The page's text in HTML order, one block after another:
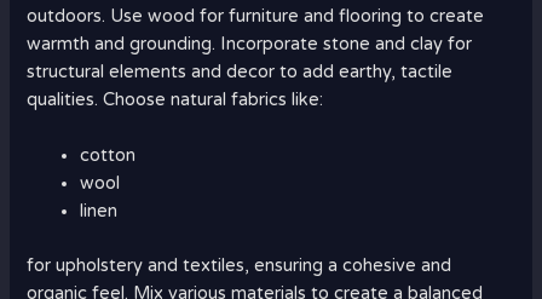
outdoors. Use wood for furniture and flooring to create
warmth and grounding. Incorporate stone and clay for
structural elements and decor to add earthy, tactile
qualities. Choose natural fabrics like:
cotton
wool
linen
for upholstery and textiles, ensuring a cohesive and
organic feel. Mix various materials to create a balanced